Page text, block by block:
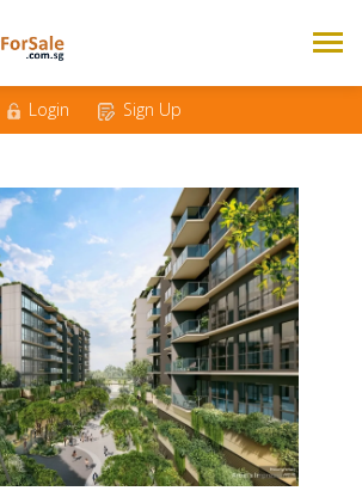
Login Sign Up